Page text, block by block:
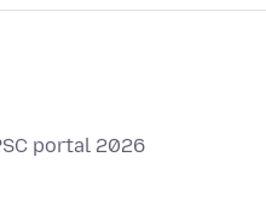
portal 2026